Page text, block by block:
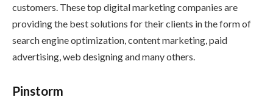
customers. These top digital marketing companies are
providing the best solutions for their clients in the form of
search engine optimization, content marketing, paid
advertising, web designing and many others.
Pinstorm